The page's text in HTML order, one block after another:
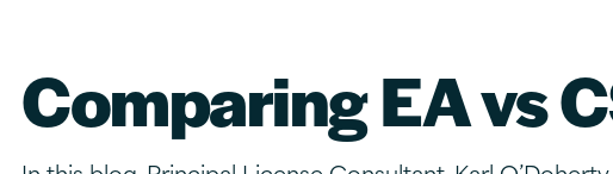
Comparing EA vs